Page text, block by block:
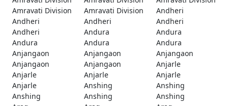
Amravati Division
Amravati Division
Andheri
Andheri
Andheri
Andheri
Andheri
Andura
Andura
Andura
Andura
Andura
Anjangaon
Anjangaon
Anjangaon
Anjangaon
Anjangaon
Anjarle
Anjarle
Anjarle
Anjarle
Anjarle
Anshing
Anshing
Anshing
Anshing
Anshing